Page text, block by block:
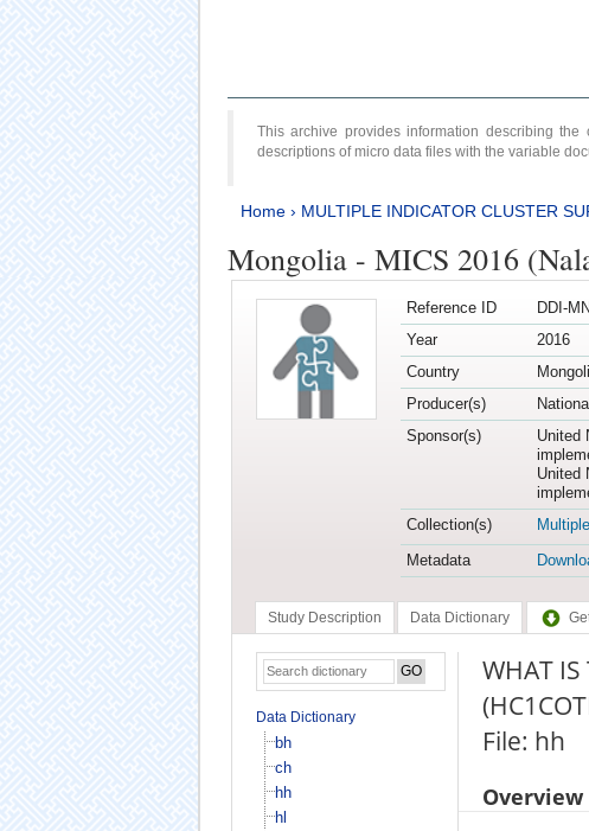
This archive provides information describing
descriptions of micro data files with the variable
Home› MULTIPLE INDICATOR CLUSTER
Mongolia - MICS 2016
Reference ID
DDI-
Year
2016
Country
Producer(s)
Sponsor(s)
United
United
Collection(s)
Metadata
Study Description Data Dictionary
Data Dictionary
bh
ch
hh
hl
WHAT IS
File: hh
Overview